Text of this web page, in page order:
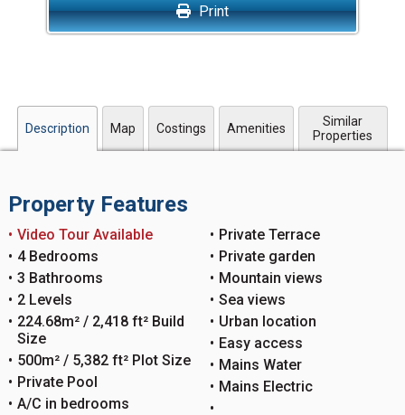
Print
Description Map Costings Amenities
Similar
Properties
Property Features
Video Tour Available
4 Bedrooms
3 Bathrooms
2 Levels
224.68m² / 2,418 ft² Build
Size
500m² / 5,382 ft² Plot Size
Private Pool
A/C in bedrooms
Private Terrace
Private garden
Mountain views
Sea views
Urban location
Easy access
Mains Water
Mains Electric